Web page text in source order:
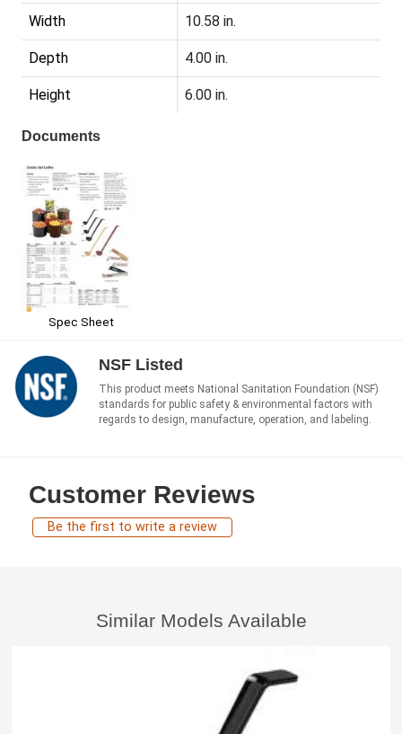
Width 10.58 in.
Depth 4.00 in.
Height 6.00 in.
Documents
Spec Sheet
NSF Listed
This product meets National Sanitation Foundation (NSF)
standards for public safety & environmental factors with
regards to design, manufacture, operation, and labeling.
Customer Reviews
Be the first to write a review
Similar Models Available